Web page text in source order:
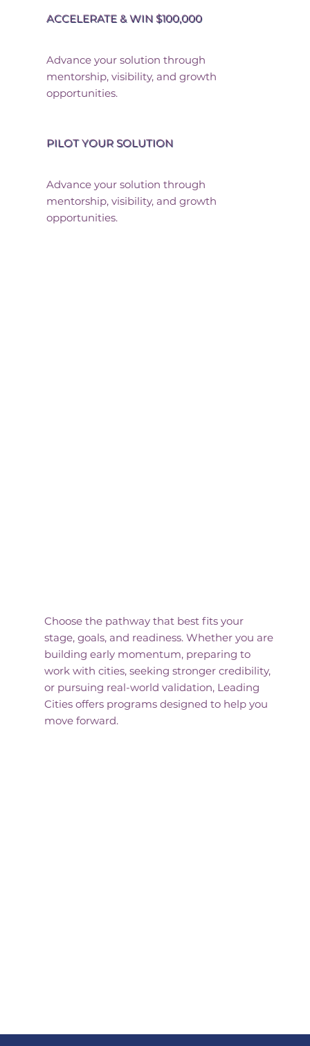
Choose the pathway that best fits your
stage, goals, and readiness. Whether you are
building early momentum, preparing to
work with cities, seeking stronger credibility,
or pursuing real-world validation, Leading
Cities offers programs designed to help you
move forward.
ACCELERATE & WIN $100,000
Advance your solution through
mentorship, visibility, and growth
opportunities.
PILOT YOUR SOLUTION
Advance your solution through
mentorship, visibility, and growth
opportunities.